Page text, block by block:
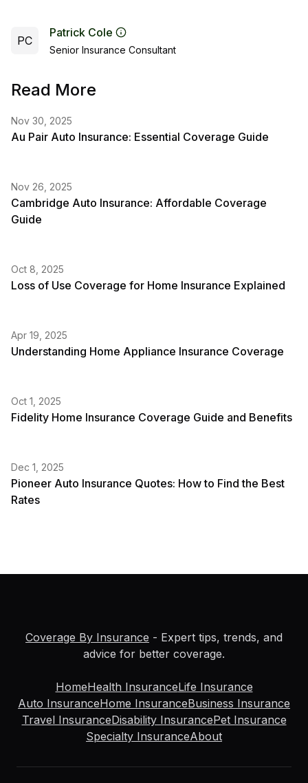
PC
Patrick Cole
Senior Insurance Consultant
Read More
Nov 30, 2025
Au Pair Auto Insurance: Essential Coverage Guide
Nov 26, 2025
Cambridge Auto Insurance: Affordable Coverage
Guide
Oct 8, 2025
Loss of Use Coverage for Home Insurance Explained
Apr 19, 2025
Understanding Home Appliance Insurance Coverage
Oct 1, 2025
Fidelity Home Insurance Coverage Guide and Benefits
Dec 1, 2025
Pioneer Auto Insurance Quotes: How to Find the Best
Rates
Coverage By Insurance - Expert tips, trends, and
advice for better coverage.
HomeHealth InsuranceLife Insurance
Auto InsuranceHome InsuranceBusiness Insurance
Travel InsuranceDisability InsurancePet Insurance
Specialty InsuranceAbout